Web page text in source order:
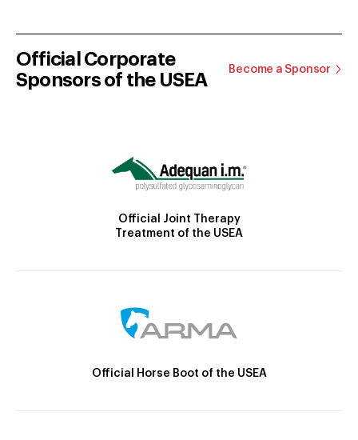
Official Corporate
Sponsors of the USEA
Become a Sponsor
Official Joint Therapy
Treatment of the USEA
Official Horse Boot of the USEA